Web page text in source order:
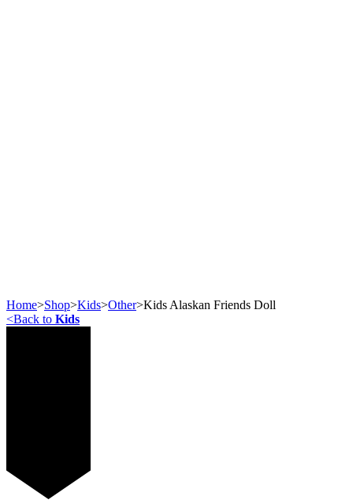
Home>Shop>Kids>Other>Kids Alaskan Friends Doll
<Back to Kids